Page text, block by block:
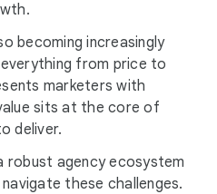
becoming increasingly
from price to
marketers with
sits at the core of
deliver.
robust agency ecosystem
these challenges.